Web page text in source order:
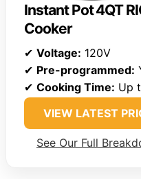
Instant Pot 4QT
Cooker
✔ Voltage: 120V
✔ Pre-programmed:
✔ Cooking Time: Up
VIEW LATEST
See Our Full